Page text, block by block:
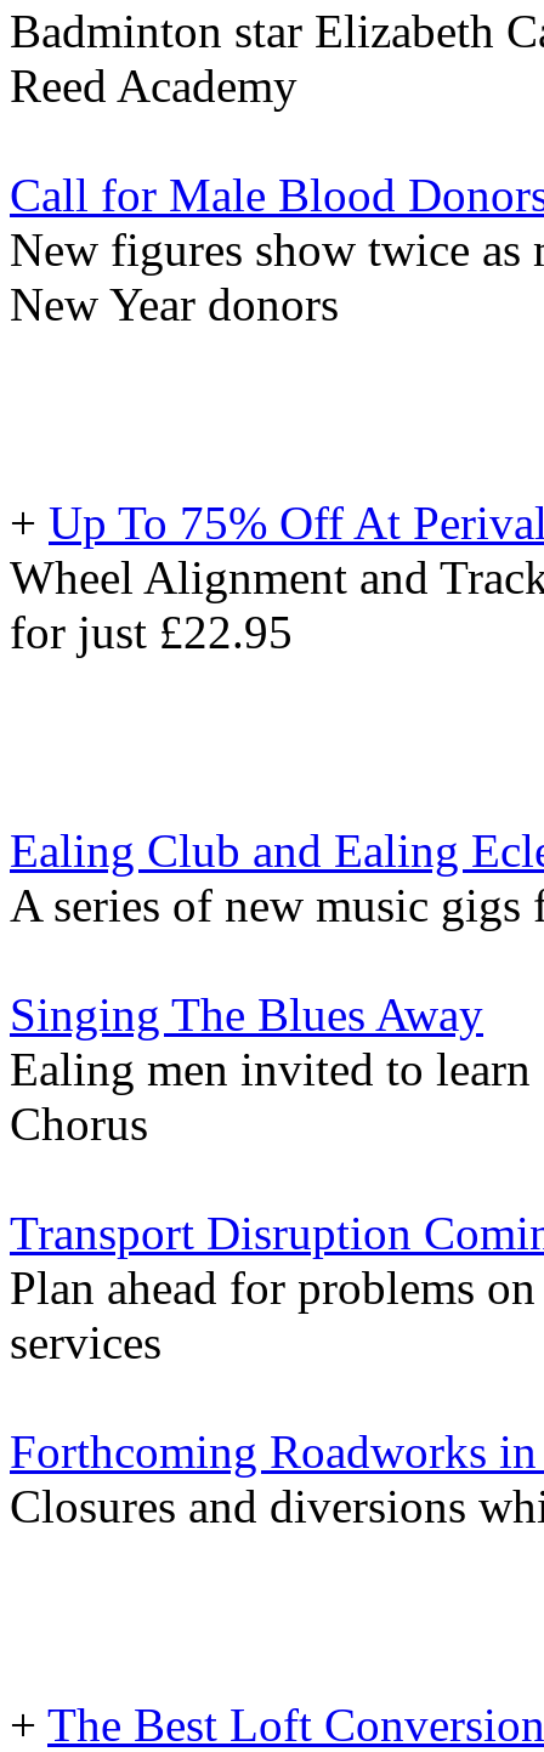
Badminton star Elizabeth
Reed Academy
Call for Male Blood
New figures show twice as
New Year donors
+ Up To 75% Off At
Wheel Alignment and
for just £22.95
Ealing Club and Ealing
A series of new music gigs
Singing The Blues Away
Ealing men invited to
Chorus
Transport Disruption
Plan ahead for problems
services
Forthcoming Roadworks
Closures and diversions
+ The Best Loft